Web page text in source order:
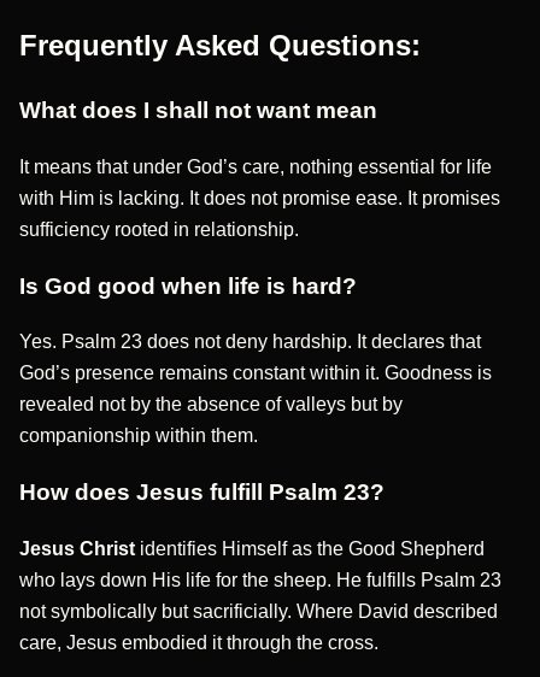
Frequently Asked Questions:
What does I shall not want mean
It means that under God’s care, nothing essential for life
with Him is lacking. It does not promise ease. It promises
sufficiency rooted in relationship.
Is God good when life is hard?
Yes. Psalm 23 does not deny hardship. It declares that
God’s presence remains constant within it. Goodness is
revealed not by the absence of valleys but by
companionship within them.
How does Jesus fulfill Psalm 23?
Jesus Christ identifies Himself as the Good Shepherd
who lays down His life for the sheep. He fulfills Psalm 23
not symbolically but sacrificially. Where David described
care, Jesus embodied it through the cross.